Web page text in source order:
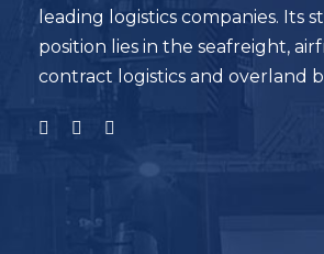
leading logistics companies. Its
position lies in the seafreight,
contract logistics and overland